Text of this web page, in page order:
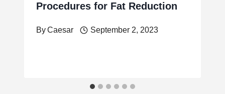
Procedures for Fat Reduction
ByCaesar September 2, 2023